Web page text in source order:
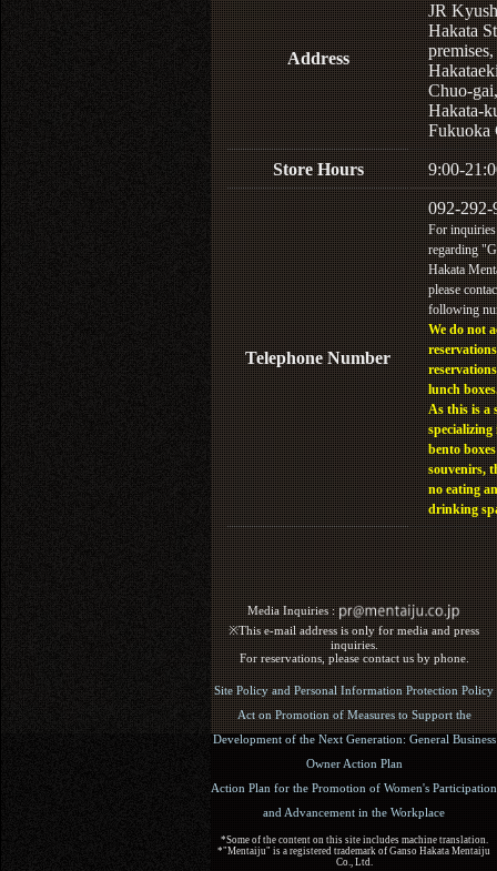
Address
JR
Hakata
Chuo-gai,
Hakata-
Fukuoka
Store Hours 9:00-
Telephone Number
092-292-
For inquiries
regarding
Hakata
please
following
We do not
lunch
As this is a
specializing
bento
souvenirs,
no eating
drinking
Media Inquiries :​ ​
※This e-mail address is only for media and press
inquiries.
For reservations, please contact us by phone.
Site Policy and Personal Information Protection Policy
Act on Promotion of Measures to Support the
Development of the Next Generation: General Business
Owner Action Plan
Action Plan for the Promotion of Women's Participation
and Advancement in the Workplace
*Some of the content on this site includes machine translation.
*"Mentaiju" is a registered trademark of Ganso Hakata Mentaiju
Co., Ltd.